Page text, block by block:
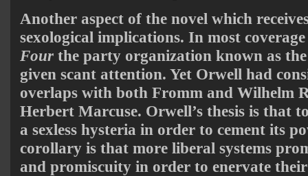
Another aspect of the novel which
sexological implications. In most
Four the party organization known as
given scant attention. Yet Orwell had
overlaps with both Fromm and Wilhelm
Herbert Marcuse. Orwell’s thesis is that
a sexless hysteria in order to cement its
corollary is that more liberal systems
and promiscuity in order to enervate